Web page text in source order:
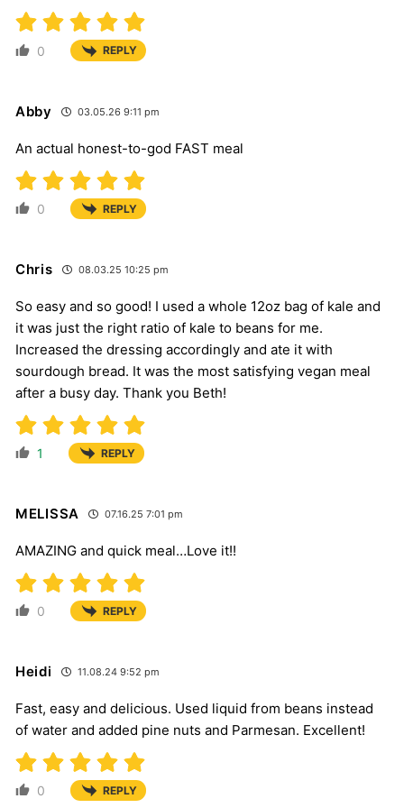
0 REPLY
Abby 03.05.26 9:11 pm
An actual honest-to-god FAST meal
0 REPLY
Chris 08.03.25 10:25 pm
So easy and so good! I used a whole 12oz bag of kale and
it was just the right ratio of kale to beans for me.
Increased the dressing accordingly and ate it with
sourdough bread. It was the most satisfying vegan meal
after a busy day. Thank you Beth!
1 REPLY
MELISSA 07.16.25 7:01 pm
AMAZING and quick meal…Love it!!
0 REPLY
Heidi 11.08.24 9:52 pm
Fast, easy and delicious. Used liquid from beans instead
of water and added pine nuts and Parmesan. Excellent!
0 REPLY